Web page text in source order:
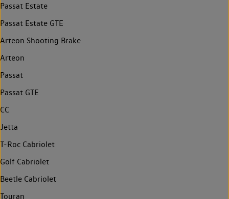
Passat Estate
Passat Estate GTE
Arteon Shooting Brake
Arteon
Passat
Passat GTE
CC
Jetta
T-Roc Cabriolet
Golf Cabriolet
Beetle Cabriolet
Touran